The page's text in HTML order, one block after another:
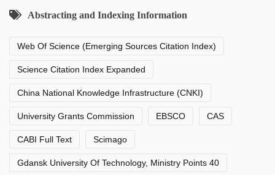
Abstracting and Indexing Information
Web Of Science (Emerging Sources Citation Index)
Science Citation Index Expanded
China National Knowledge Infrastructure (CNKI)
University Grants Commission EBSCO CAS
CABI Full Text Scimago
Gdansk University Of Technology, Ministry Points 40